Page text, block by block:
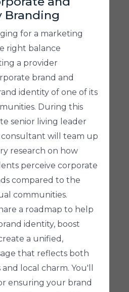
Branding
for a marketing
right balance
a provider
brand and
identity of one of its
During this
senior living leader
will team up
research on how
perceive corporate
compared to the
communities.
a roadmap to help
identity, boost
a unified,
that reflects both
local charm. You'll
ensuring your brand